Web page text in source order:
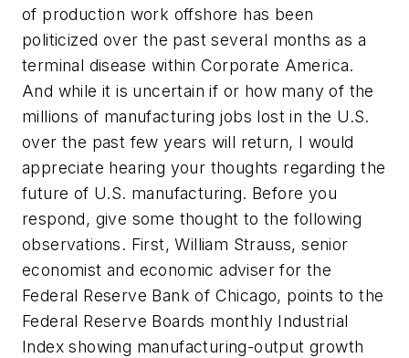
of production work offshore has been
politicized over the past several months as a
terminal disease within Corporate America.
And while it is uncertain if or how many of the
millions of manufacturing jobs lost in the U.S.
over the past few years will return, I would
appreciate hearing your thoughts regarding the
future of U.S. manufacturing. Before you
respond, give some thought to the following
observations. First, William Strauss, senior
economist and economic adviser for the
Federal Reserve Bank of Chicago, points to the
Federal Reserve Boards monthly Industrial
Index showing manufacturing-output growth